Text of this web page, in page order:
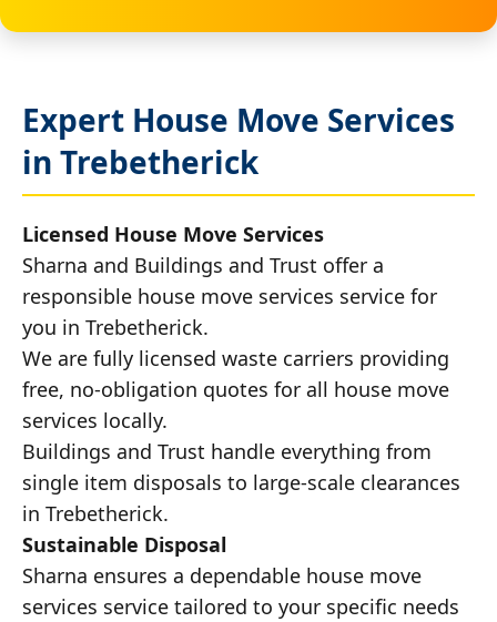
Expert House Move Services
in Trebetherick
Licensed House Move Services
Sharna and Buildings and Trust offer a
responsible house move services service for
you in Trebetherick.
We are fully licensed waste carriers providing
free, no-obligation quotes for all house move
services locally.
Buildings and Trust handle everything from
single item disposals to large-scale clearances
in Trebetherick.
Sustainable Disposal
Sharna ensures a dependable house move
services service tailored to your specific needs